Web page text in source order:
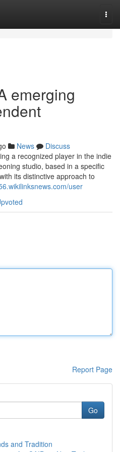
emerging
News
Discuss
a recognized player in the indie
studio, based in a specific
its distinctive approach to
user
Report Page
Go
and Tradition